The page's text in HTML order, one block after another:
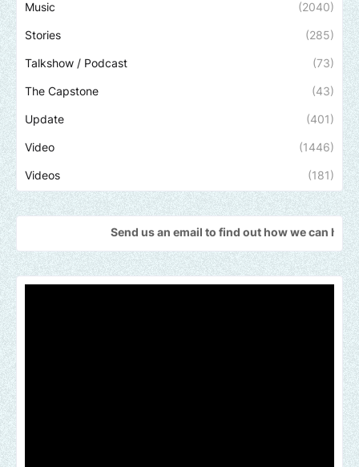
Music (2040)
Stories (285)
Talkshow / Podcast (73)
The Capstone (43)
Update (401)
Video (1446)
Videos (181)
Send us an email to find out how we can help promote